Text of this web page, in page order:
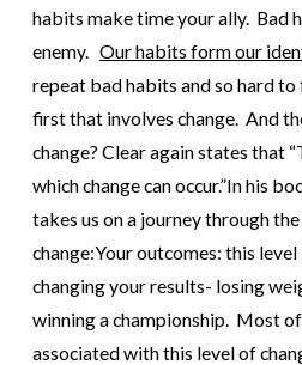
habits make time your ally. Bad
enemy. Our habits form our
repeat bad habits and so hard
first that involves change. And
change? Clear again states that
which change can occur.”In his
takes us on a journey through
change:Your outcomes: this
changing your results- losing
winning a championship. Most
associated with this level of